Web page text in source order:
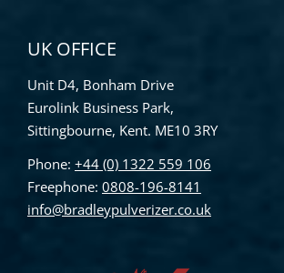
UK OFFICE
Unit D4, Bonham Drive
Eurolink Business Park,
Sittingbourne, Kent. ME10 3RY
Phone: +44 (0) 1322 559 106
Freephone: 0808-196-8141
info@bradleypulverizer.co.uk